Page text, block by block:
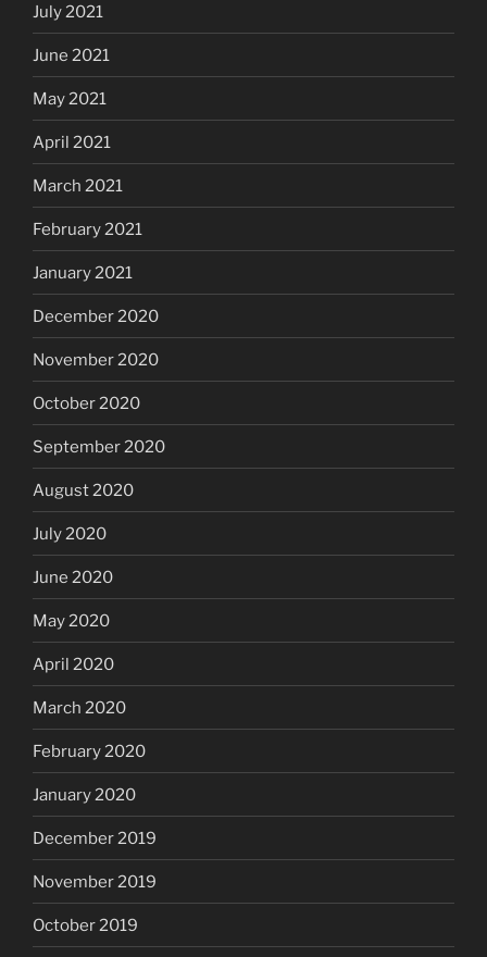
July 2021
June 2021
May 2021
April 2021
March 2021
February 2021
January 2021
December 2020
November 2020
October 2020
September 2020
August 2020
July 2020
June 2020
May 2020
April 2020
March 2020
February 2020
January 2020
December 2019
November 2019
October 2019